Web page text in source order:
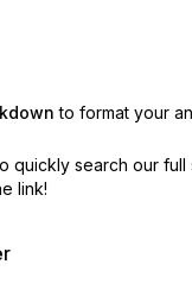
to format your
quickly search our full
link!